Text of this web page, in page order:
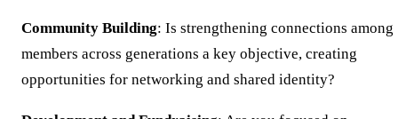
Community Building: Is strengthening connections among
members across generations a key objective, creating
opportunities for networking and shared identity?